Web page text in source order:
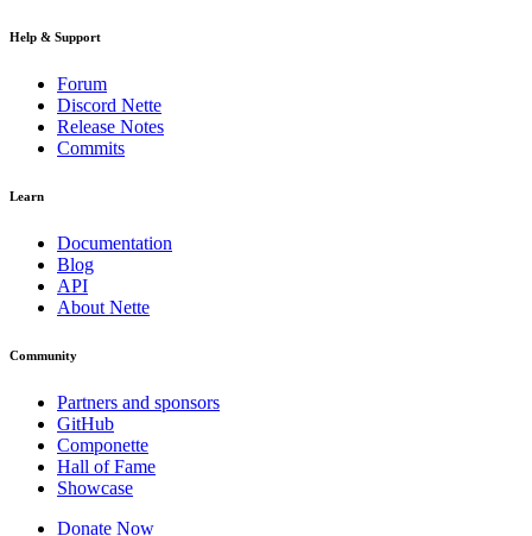
Help & Support
Forum
Discord Nette
Release Notes
Commits
Learn
Documentation
Blog
API
About Nette
Community
Partners and sponsors
GitHub
Componette
Hall of Fame
Showcase
Donate Now